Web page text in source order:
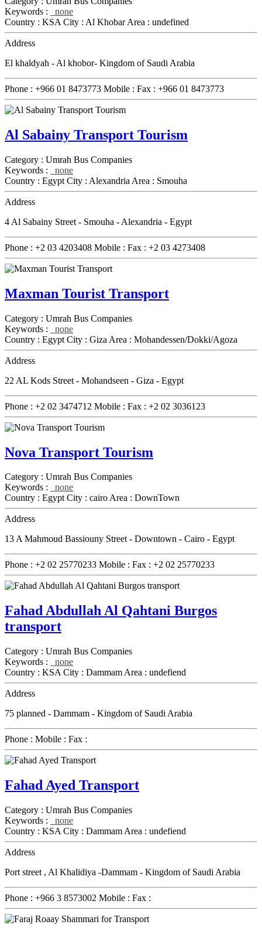
Keywords :
none
Country : KSA City : Al Khobar Area : undefined
Address
El khaldyah - Al khobor- Kingdom of Saudi Arabia
Phone : +966 01 8473773 Mobile : Fax : +966 01 8473773
Al Sabainy Transport Tourism
Category : Umrah Bus Companies
Keywords :
none
Country : Egypt City : Alexandria Area : Smouha
Address
4 Al Sabainy Street - Smouha - Alexandria - Egypt
Phone : +2 03 4203408 Mobile : Fax : +2 03 4273408
Maxman Tourist Transport
Category : Umrah Bus Companies
Keywords :
none
Country : Egypt City : Giza Area : Mohandessen/Dokki/Agoza
Address
22 AL Kods Street - Mohandseen - Giza - Egypt
Phone : +2 02 3474712 Mobile : Fax : +2 02 3036123
Nova Transport Tourism
Category : Umrah Bus Companies
Keywords :
none
Country : Egypt City : cairoArea : DownTown
Address
13 A Mahmoud Bassiouny Street - Downtown - Cairo - Egypt
Phone : +2 02 25770233 Mobile : Fax : +2 02 25770233
Fahad Abdullah Al Qahtani Burgos
transport
Category : Umrah Bus Companies
Keywords :
none
Country : KSA City : Dammam Area : undefiend
Address
75 planned - Dammam - Kingdom of Saudi Arabia
Phone : Mobile : Fax :
Fahad Ayed Transport
Category : Umrah Bus Companies
Keywords :
none
Country : KSA City : Dammam Area : undefiend
Address
Port street , Al Khalidiya -Dammam - Kingdom of Saudi Arabia
Phone : +966 3 8573002 Mobile : Fax :